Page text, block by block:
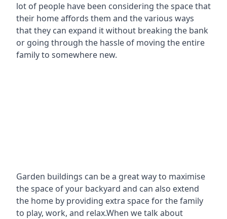
lot of people have been considering the space that
their home affords them and the various ways
that they can expand it without breaking the bank
or going through the hassle of moving the entire
family to somewhere new.
Garden buildings can be a great way to maximise
the space of your backyard and can also extend
the home by providing extra space for the family
to play, work, and relax.When we talk about